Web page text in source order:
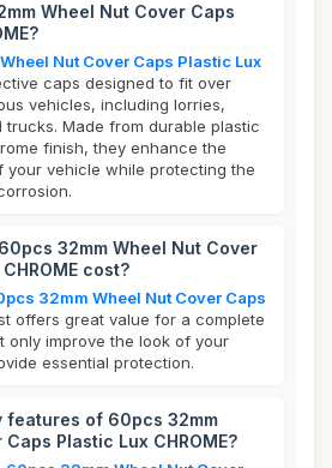
Wheel Nut Cover Caps
Nut Cover Caps Plastic Lux
caps designed to fit over
vehicles, including lorries,
trucks. Made from durable plastic
finish, they enhance the
your vehicle while protecting the
32mm Wheel Nut Cover
cost?
32mm Wheel Nut Cover Caps
offers great value for a complete
only improve the look of your
essential protection.
features of 60pcs 32mm
Plastic Lux CHROME?